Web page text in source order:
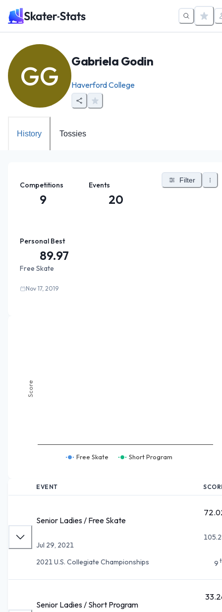
GG Gabriela Godin
Haverford College
History Tossies
Competitions
9
Events
20
Filter
Personal Best
89.97
Free Skate
Nov 17, 2019
Score
Free Skate Short Program
EVENT
Senior Ladies / Free Skate
Jul 29, 2021
2021 U.S. Collegiate Championships
9
Senior Ladies / Short Program